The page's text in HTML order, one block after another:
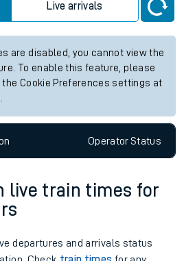
Live arrivals
are disabled, you cannot view the
To enable this feature, please
Cookie Preferences settings at
OperatorStatus
live train times for
departures and arrivals status